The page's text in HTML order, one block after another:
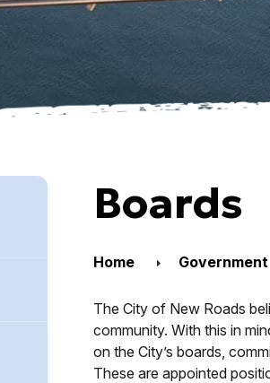
Boards
Home Government
The City of New Roads
community. With this in
on the City’s boards,
These are appointed